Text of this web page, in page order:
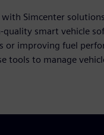
Simcenter
quality smart vehicle
or improving fuel
tools to manage